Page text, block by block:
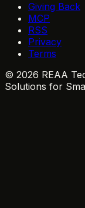
Giving Back
MCP
RSS
Privacy
Terms
© 2026 REAA
Solutions for